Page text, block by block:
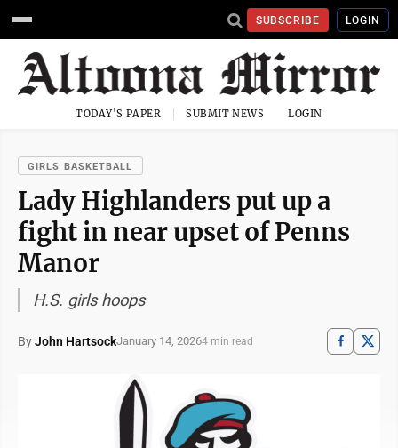
SUBSCRIBE LOGIN
TODAY'S PAPER SUBMIT NEWS LOGIN
GIRLS BASKETBALL
Lady Highlanders put up a
fight in near upset of Penns
Manor
H.S. girls hoops
ByJohn HartsockJanuary 14, 20264 min read